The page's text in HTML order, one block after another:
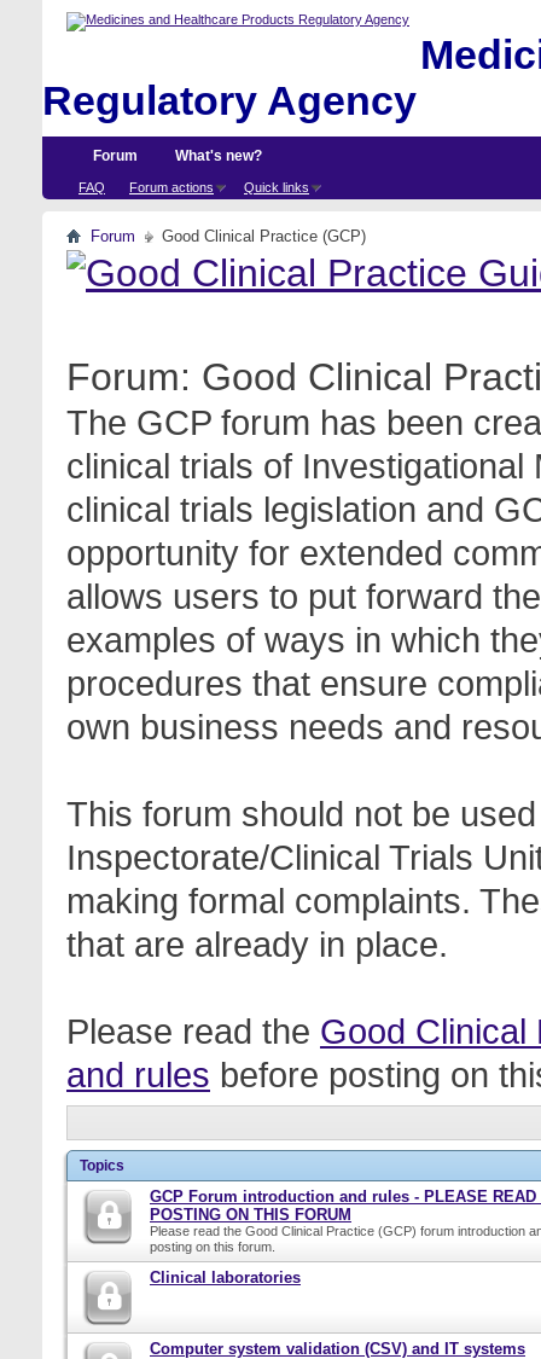
Regulatory Agency
Forum
FAQ Forum actions Quick links
What's new?
Forum Good Clinical Practice (GCP)
Forum: Good Clinical
The GCP forum has been
clinical trials of
clinical trials legislation and
opportunity for extended
allows users to put forward
examples of ways in which
procedures that ensure
own business needs and
This forum should not be
Inspectorate/Clinical Trials
making formal complaints.
that are already in place.
Please read the Good Clinical
and rules before posting on
Topics
GCP Forum introduction and rules - PLEASE READ
POSTING ON THIS FORUM
Please read the Good Clinical Practice (GCP) forum introduction
posting on this forum.
Clinical laboratories
Computer system validation (CSV) and IT systems